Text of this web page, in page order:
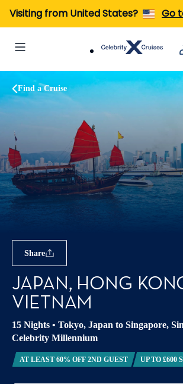
Visiting from United States? Go
Find a Cruise
Share
JAPAN, HONG
VIETNAM
15 Nights • Tokyo, Japan to Singapore,
Celebrity Millennium
AT LEAST 60% OFF 2ND GUEST UP TO £600